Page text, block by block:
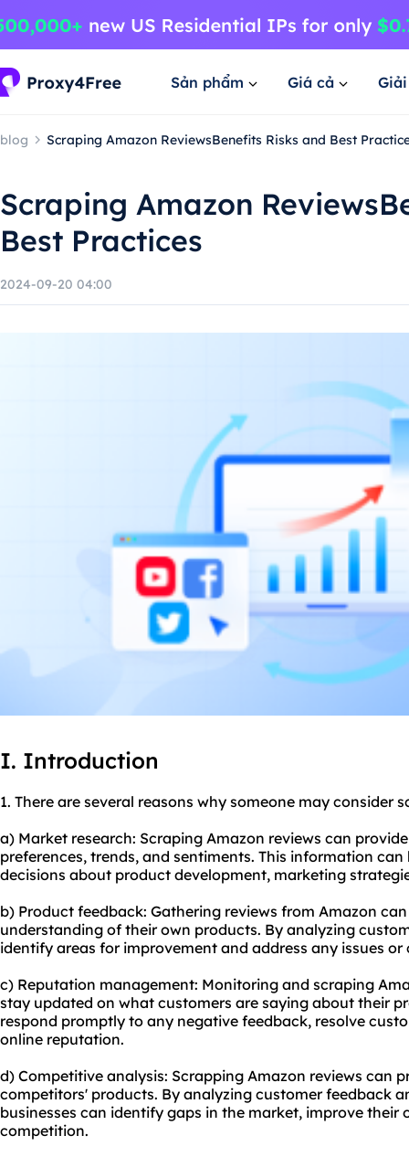
Sản phẩm Giá cả
blog Scraping Amazon ReviewsBenefits Risks and Best
Scraping Amazon
Best Practices
2024-09-20 04:00
I. Introduction
1. There are several reasons why someone may consider
a) Market research: Scraping Amazon reviews can
preferences, trends, and sentiments. This information
decisions about product development, marketing
b) Product feedback: Gathering reviews from Amazon
understanding of their own products. By analyzing
identify areas for improvement and address any issues or
c) Reputation management: Monitoring and scraping
stay updated on what customers are saying about their
respond promptly to any negative feedback, resolve
online reputation.
d) Competitive analysis: Scrapping Amazon reviews can
competitors' products. By analyzing customer feedback
businesses can identify gaps in the market, improve
competition.